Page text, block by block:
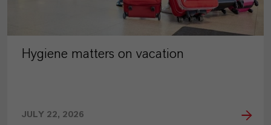
Hygiene matters on vacation
JULY 22, 2026